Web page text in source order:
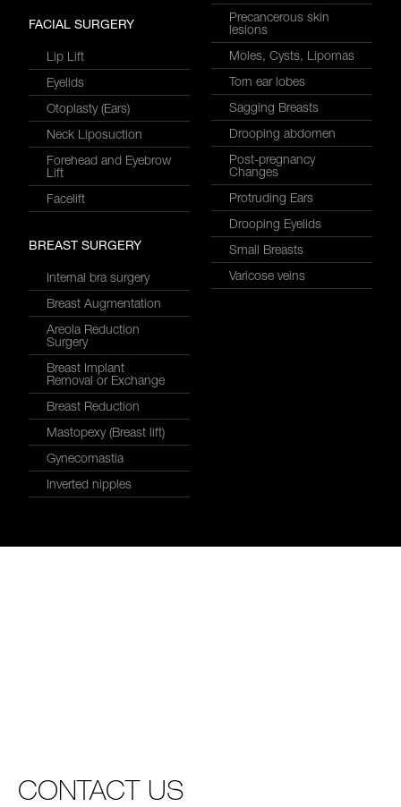
FACIAL SURGERY
Lip Lift
Eyelids
Otoplasty (Ears)
Neck Liposuction
Forehead and Eyebrow
Lift
Facelift
BREAST SURGERY
Internal bra surgery
Breast Augmentation
Areola Reduction
Surgery
Breast Implant
Removal or Exchange
Breast Reduction
Mastopexy (Breast lift)
Gynecomastia
Inverted nipples
Precancerous skin
lesions
Moles, Cysts, Lipomas
Torn ear lobes
Sagging Breasts
Drooping abdomen
Post-pregnancy
Changes
Protruding Ears
Drooping Eyelids
Small Breasts
Varicose veins
CONTACT US